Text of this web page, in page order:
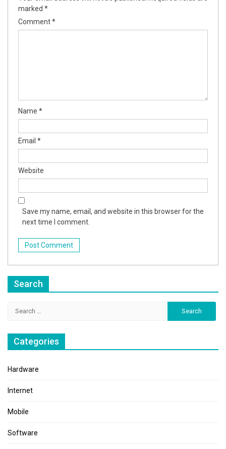
marked *
Comment*
Name *
Email *
Website
Save my name, email, and website in this browser for the
next time I comment.
Search
Categories
Hardware
Internet
Mobile
Software